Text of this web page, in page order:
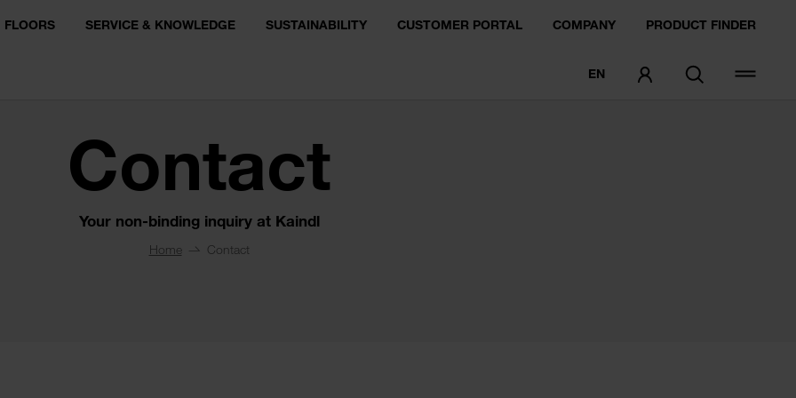
FLOORS SERVICE & KNOWLEDGE SUSTAINABILITY CUSTOMER PORTAL COMPANY PRODUCT FINDER
EN
Contact
Your non-binding inquiry at Kaindl
Home Contact